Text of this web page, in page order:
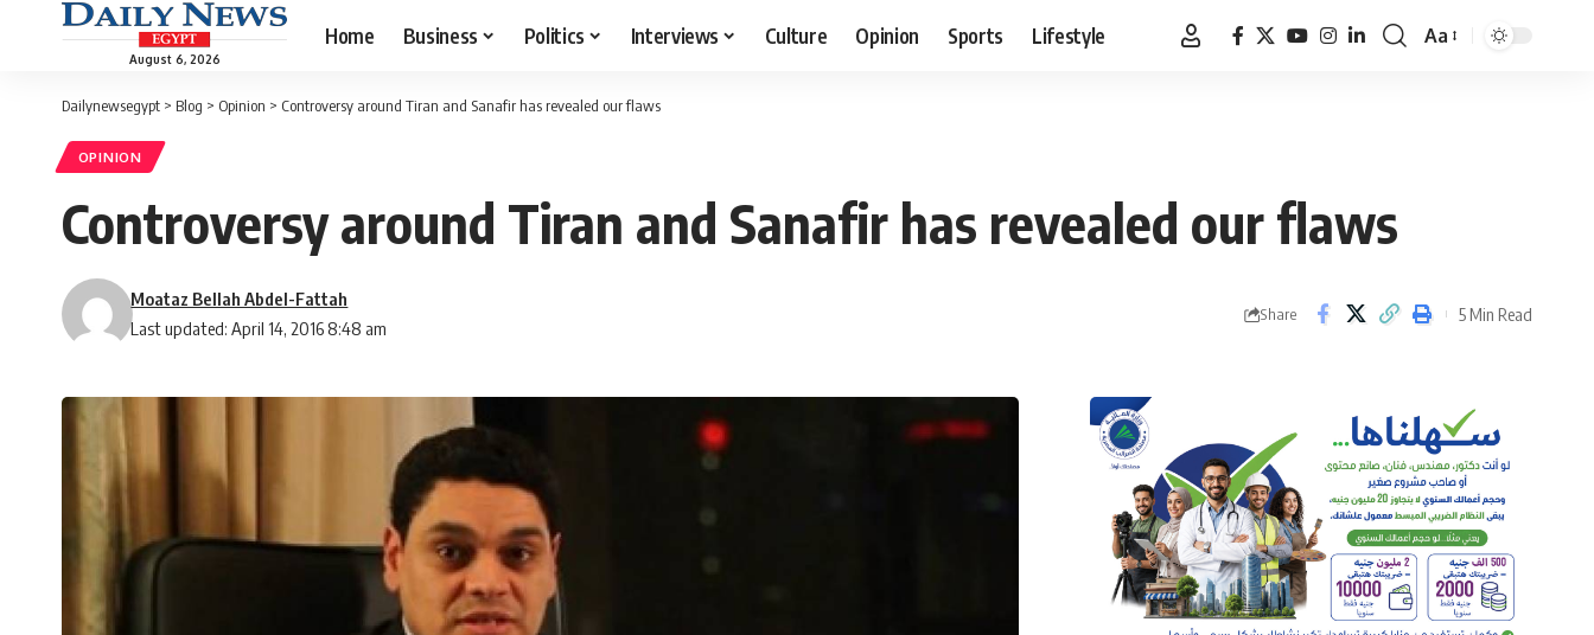
August 6, 2026
Home Business Politics Interviews Culture Opinion Sports Lifestyle
Font
Aa
Dailynewsegypt > Blog > Opinion > Controversy around Tiran and Sanafir has revealed our flaws
OPINION
Controversy around Tiran and Sanafir has revealed our flaws
Last updated: April 14, 2016 8:48 am
Moataz Bellah Abdel-Fattah
Share 5 Min Read